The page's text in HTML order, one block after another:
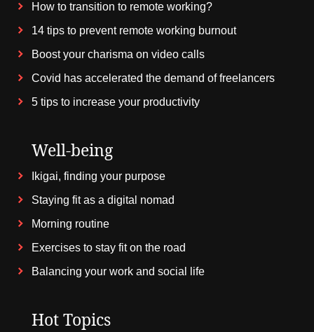
How to transition to remote working?
14 tips to prevent remote working burnout
Boost your charisma on video calls
Covid has accelerated the demand of freelancers
5 tips to increase your productivity
Well-being
Ikigai, finding your purpose
Staying fit as a digital nomad
Morning routine
Exercises to stay fit on the road
Balancing your work and social life
Hot Topics